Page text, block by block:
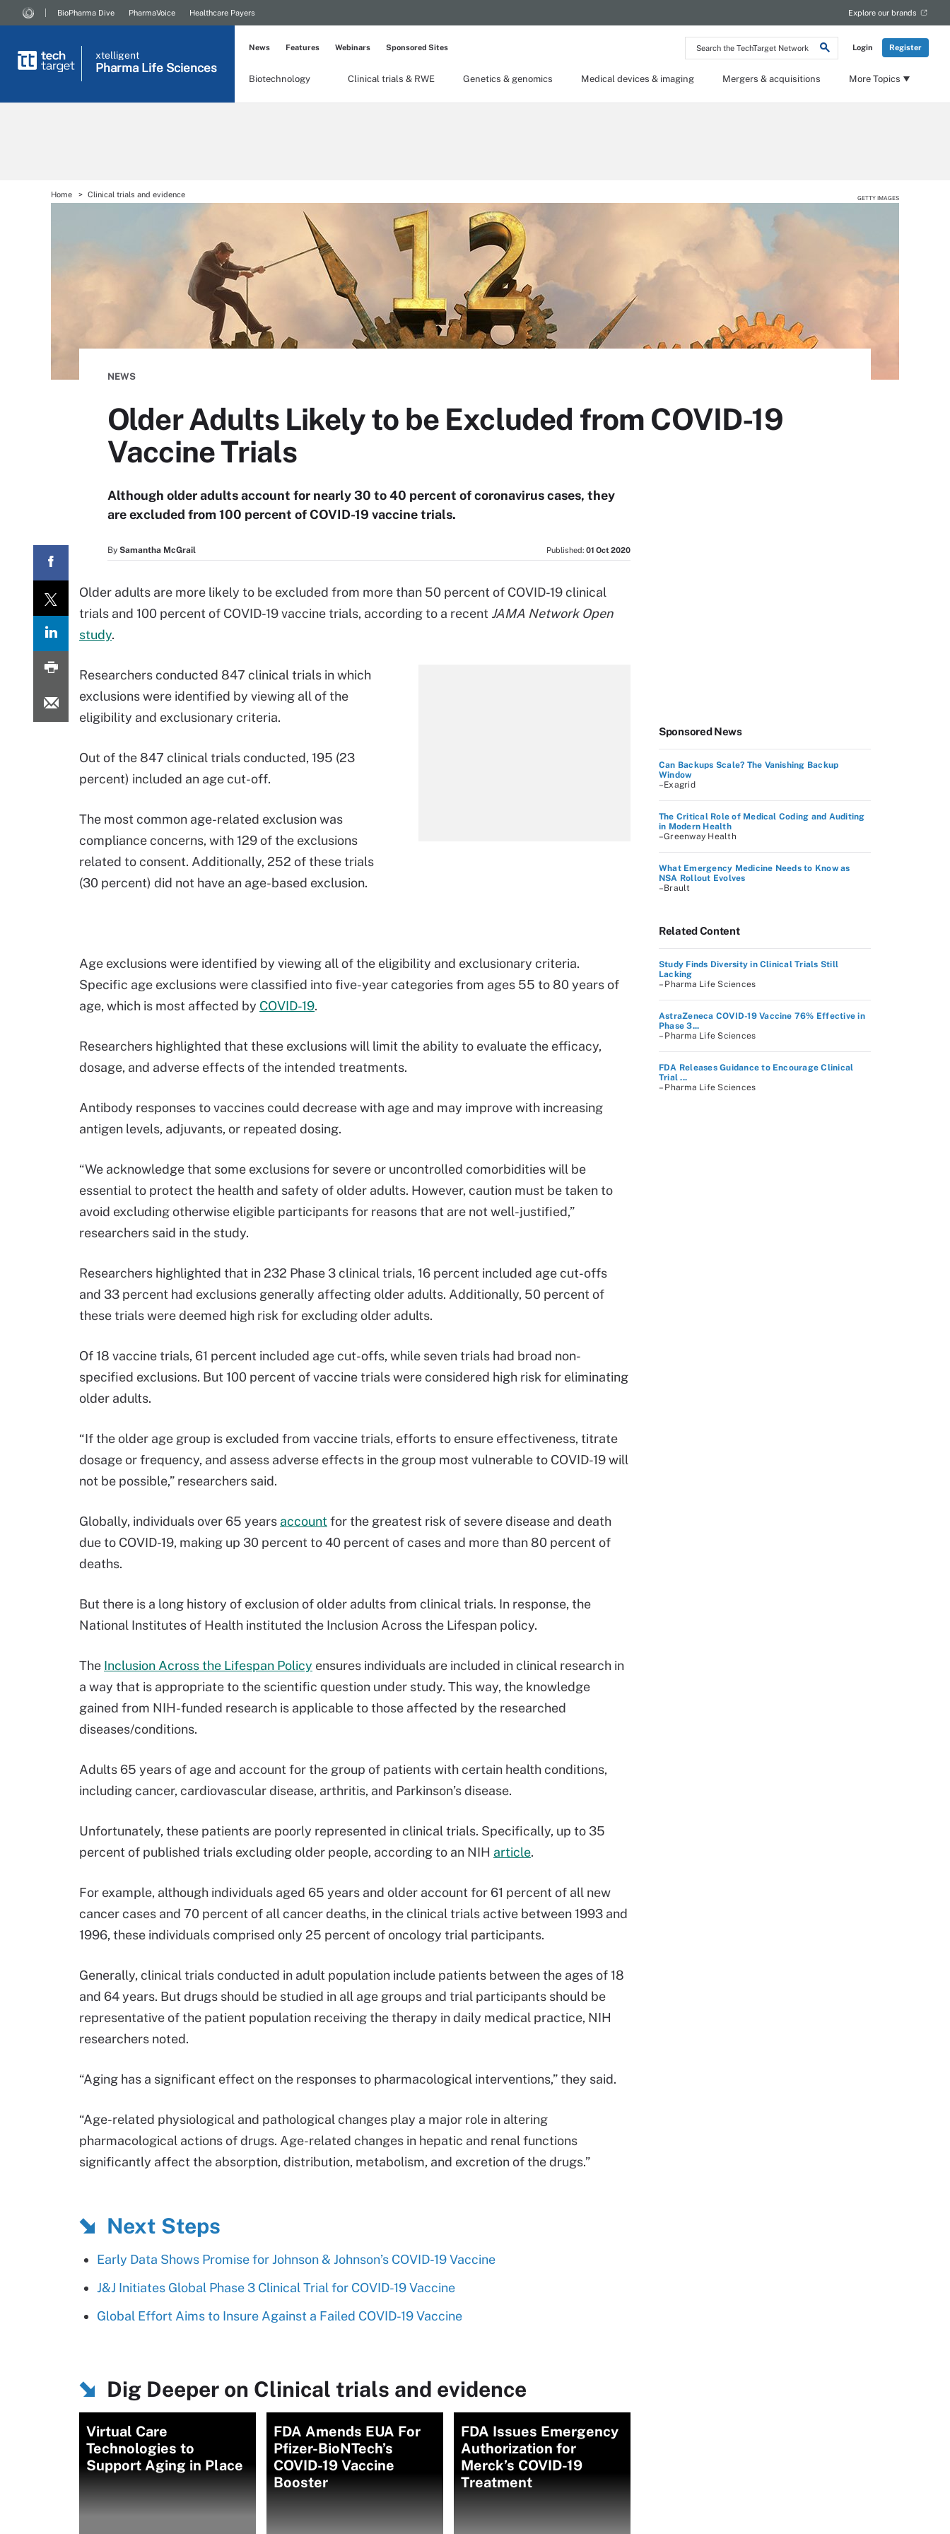
Search
the
Network
Login Register
BioPharma Dive PharmaVoice Healthcare Payers Explore our brands
xtelligent
Pharma Life Sciences
Biotechnology Clinical trials & RWE Genetics & genomics Medical devices & imaging Mergers & acquisitions More Topics
News Features Webinars Sponsored Sites
Home Clinical trials and evidence GETTY IMAGES
NEWS
Older Adults Likely to be Excluded from COVID-19
Vaccine Trials
Although older adults account for nearly 30 to 40 percent of coronavirus cases, they
are excluded from 100 percent of COVID-19 vaccine trials.
By Samantha McGrail Published: 01 Oct 2020
Older adults are more likely to be excluded from more than 50 percent of COVID-19 clinical
trials and 100 percent of COVID-19 vaccine trials, according to a recent JAMA Network Open
study.
Researchers conducted 847 clinical trials in which
exclusions were identified by viewing all of the
eligibility and exclusionary criteria.
Out of the 847 clinical trials conducted, 195 (23
percent) included an age cut-off.
The most common age-related exclusion was
compliance concerns, with 129 of the exclusions
related to consent. Additionally, 252 of these trials
(30 percent) did not have an age-based exclusion.
Age exclusions were identified by viewing all of the eligibility and exclusionary criteria.
Specific age exclusions were classified into five-year categories from ages 55 to 80 years of
age, which is most affected by COVID-19.
Researchers highlighted that these exclusions will limit the ability to evaluate the efficacy,
dosage, and adverse effects of the intended treatments.
Antibody responses to vaccines could decrease with age and may improve with increasing
antigen levels, adjuvants, or repeated dosing.
“We acknowledge that some exclusions for severe or uncontrolled comorbidities will be
essential to protect the health and safety of older adults. However, caution must be taken to
avoid excluding otherwise eligible participants for reasons that are not well-justified,”
researchers said in the study.
Researchers highlighted that in 232 Phase 3 clinical trials, 16 percent included age cut-offs
and 33 percent had exclusions generally affecting older adults. Additionally, 50 percent of
these trials were deemed high risk for excluding older adults.
Of 18 vaccine trials, 61 percent included age cut-offs, while seven trials had broad non-
specified exclusions. But 100 percent of vaccine trials were considered high risk for eliminating
older adults.
“If the older age group is excluded from vaccine trials, efforts to ensure effectiveness, titrate
dosage or frequency, and assess adverse effects in the group most vulnerable to COVID-19 will
not be possible,” researchers said.
Globally, individuals over 65 years accountfor the greatest risk of severe disease and death
due to COVID-19, making up 30 percent to 40 percent of cases and more than 80 percent of
deaths.
But there is a long history of exclusion of older adults from clinical trials. In response, the
National Institutes of Health instituted the Inclusion Across the Lifespan policy.
The Inclusion Across the Lifespan Policy ensures individuals are included in clinical research in
a way that is appropriate to the scientific question under study. This way, the knowledge
gained from NIH-funded research is applicable to those affected by the researched
diseases/conditions.
Adults 65 years of age and account for the group of patients with certain health conditions,
including cancer, cardiovascular disease, arthritis, and Parkinson’s disease.
Unfortunately, these patients are poorly represented in clinical trials. Specifically, up to 35
percent of published trials excluding older people, according to an NIH article.
For example, although individuals aged 65 years and older account for 61 percent of all new
cancer cases and 70 percent of all cancer deaths, in the clinical trials active between 1993 and
1996, these individuals comprised only 25 percent of oncology trial participants.
Generally, clinical trials conducted in adult population include patients between the ages of 18
and 64 years. But drugs should be studied in all age groups and trial participants should be
representative of the patient population receiving the therapy in daily medical practice, NIH
researchers noted.
“Aging has a significant effect on the responses to pharmacological interventions,” they said.
“Age-related physiological and pathological changes play a major role in altering
pharmacological actions of drugs. Age-related changes in hepatic and renal functions
significantly affect the absorption, distribution, metabolism, and excretion of the drugs.”
Next Steps
Early Data Shows Promise for Johnson & Johnson’s COVID-19 Vaccine
J&J Initiates Global Phase 3 Clinical Trial for COVID-19 Vaccine
Global Effort Aims to Insure Against a Failed COVID-19 Vaccine
Dig Deeper on Clinical trials and evidence
Virtual Care
Technologies to
Support Aging in Place
FDA Amends EUA For
Pfizer-BioNTech’s
COVID-19 Vaccine
Booster
FDA Issues Emergency
Authorization for
Merck’s COVID-19
Treatment
Sponsored News
Can Backups Scale? The Vanishing Backup
Window
–Exagrid
The Critical Role of Medical Coding and Auditing
in Modern Health
–Greenway Health
What Emergency Medicine Needs to Know as
NSA Rollout Evolves
–Brault
Related Content
Study Finds Diversity in Clinical Trials Still
Lacking
– Pharma Life Sciences
AstraZeneca COVID-19 Vaccine 76% Effective in
Phase 3...
– Pharma Life Sciences
FDA Releases Guidance to Encourage Clinical
Trial ...
– Pharma Life Sciences